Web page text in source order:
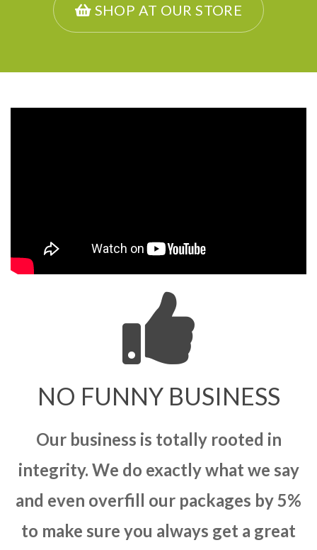
SHOP AT OUR STORE
NO FUNNY BUSINESS
Our business is totally rooted in
integrity. We do exactly what we say
and even overfill our packages by 5%
to make sure you always get a great